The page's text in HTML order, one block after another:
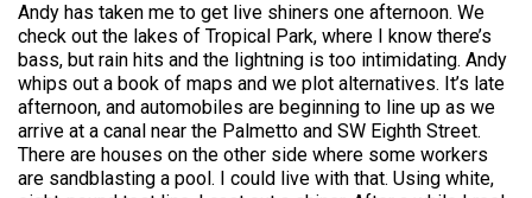
Andy has taken me to get live shiners one afternoon. We
check out the lakes of Tropical Park, where I know there’s
bass, but rain hits and the lightning is too intimidating. Andy
whips out a book of maps and we plot alternatives. It’s late
afternoon, and automobiles are beginning to line up as we
arrive at a canal near the Palmetto and SW Eighth Street.
There are houses on the other side where some workers
are sandblasting a pool. I could live with that. Using white,